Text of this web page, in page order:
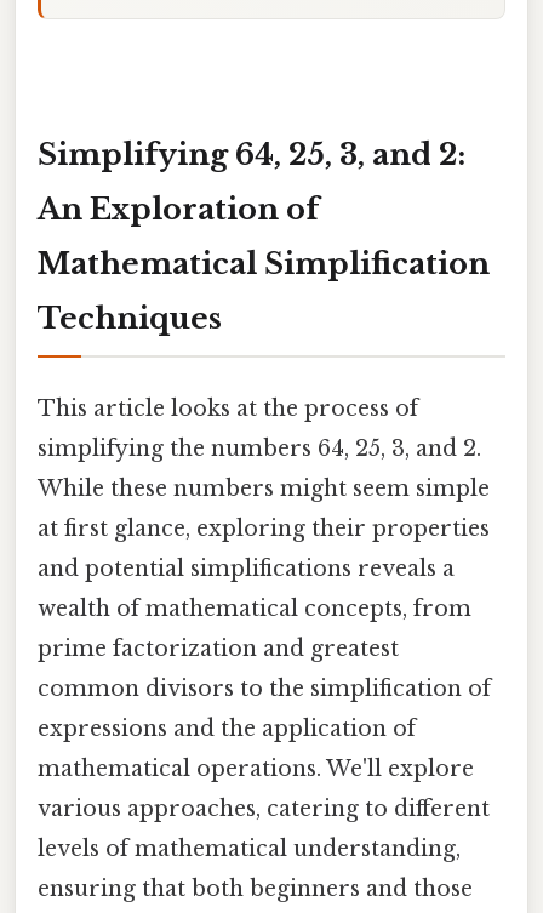
Simplifying 64, 25, 3, and 2:
An Exploration of
Mathematical Simplification
Techniques
This article looks at the process of
simplifying the numbers 64, 25, 3, and 2.
While these numbers might seem simple
at first glance, exploring their properties
and potential simplifications reveals a
wealth of mathematical concepts, from
prime factorization and greatest
common divisors to the simplification of
expressions and the application of
mathematical operations. We'll explore
various approaches, catering to different
levels of mathematical understanding,
ensuring that both beginners and those